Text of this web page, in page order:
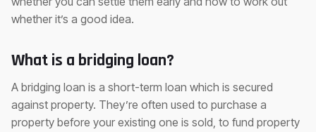
whether it’s a good idea.
What is a bridging loan?
A bridging loan is a short-term loan which is secured
against property. They’re often used to purchase a
property before your existing one is sold, to fund property